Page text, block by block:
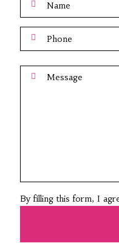
By filling this form, I